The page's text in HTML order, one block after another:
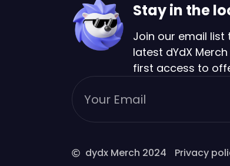
Stay in the
Join our email list
latest dYdX
first access to
dydx Merch 2024 Privacy